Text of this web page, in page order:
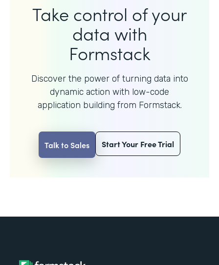
Take control of your
data with
Formstack
Discover the power of turning data into
dynamic action with low-code
application building from Formstack.
Talk to Sales Start Your Free Trial